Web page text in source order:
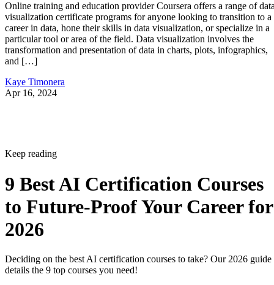
Online training and education provider Coursera offers a range of
visualization certificate programs for anyone looking to transition to a
career in data, hone their skills in data visualization, or specialize in a
particular tool or area of the field. Data visualization involves the
transformation and presentation of data in charts, plots, infographics,
and […]
Kaye Timonera
Apr 16, 2024
Keep reading
9 Best AI Certification Courses
to Future-Proof Your Career for
2026
Deciding on the best AI certification courses to take? Our 2026 guide
details the 9 top courses you need!